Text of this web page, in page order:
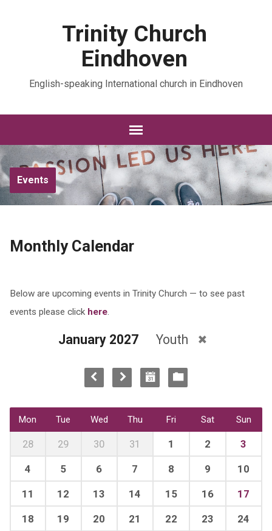
Trinity Church
Eindhoven
English-speaking International church in Eindhoven
Events
Monthly Calendar
Below are upcoming events in Trinity Church — to see past
events please click here.
January 2027 Youth
Mon Tue Wed Thu Fri Sat Sun
28 29 30 31 1 2 3
4 5 6 7 8 9 10
11 12 13 14 15 16 17
18 19 20 21 22 23 24